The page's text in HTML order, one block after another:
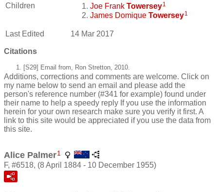
Children Joe Frank Towersey1
James Domique Towersey1
Last Edited 14 Mar 2017
Citations
[S29] Email from, Ron Stretton, 2010.
Additions, corrections and comments are welcome. Click on
my name below to send an email and please add the
person's reference number (#341 for example) found under
their name to help a speedy reply If you use the information
herein for your own research make sure you verify it first. A
link to this site would be appreciated if you use the data from
this site.
Alice Palmer1
F, #6518, (8 April 1884 - 10 December 1955)